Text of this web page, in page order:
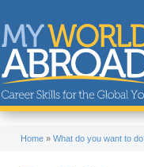
Home » What do you want to